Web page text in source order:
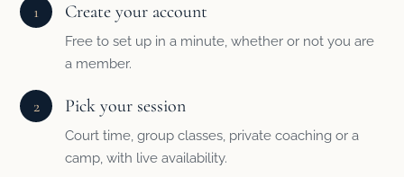
1 Create your account
Free to set up in a minute, whether or not you are
a member.
2 Pick your session
Court time, group classes, private coaching or a
camp, with live availability.